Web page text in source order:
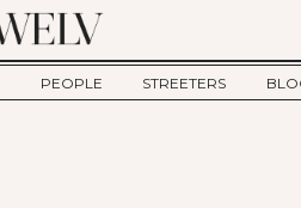
PEOPLE
STREETERS